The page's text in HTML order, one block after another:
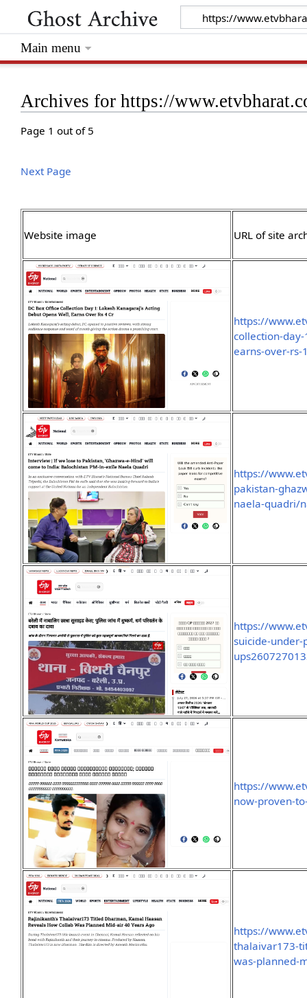
Archives for https://
Page 1 out of 5
Next Page
Website image URL of site
https://
collection-
earns-over-rs-
https://
pakistan-
naela-quadri/
https://
suicide-
https://
now-proven-
https://
thalaivar173-
was-planned-
Main menu